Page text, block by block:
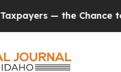
— the Chance to